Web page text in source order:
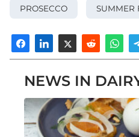
PROSECCO SUMMER
NEWS IN